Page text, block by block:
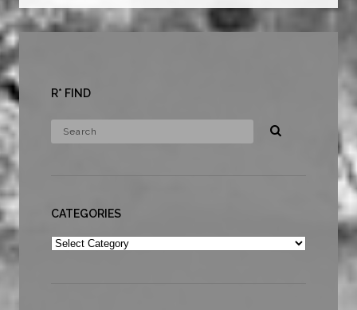
R* FIND
CATEGORIES
Categories